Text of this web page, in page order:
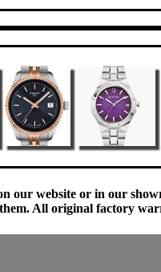
our website or in our
All original factory